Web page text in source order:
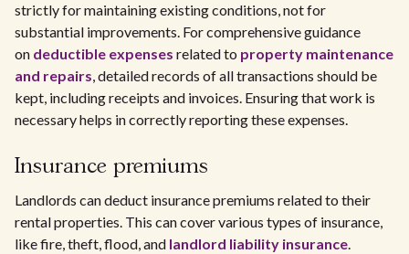
strictly for maintaining existing conditions, not for
substantial improvements. For comprehensive guidance
on deductible expenses related to property maintenance
and repairs, detailed records of all transactions should be
kept, including receipts and invoices. Ensuring that work is
necessary helps in correctly reporting these expenses.
Insurance premiums
Landlords can deduct insurance premiums related to their
rental properties. This can cover various types of insurance,
like fire, theft, flood, and landlord liability insurance.